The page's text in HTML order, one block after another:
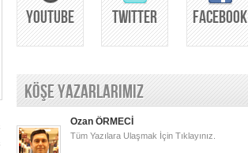
YOUTUBE TWITTER FACEBOOK
KÖŞE YAZARLARIMIZ
Ozan ÖRMECİ
Tüm Yazılara Ulaşmak İçin Tıklayınız.